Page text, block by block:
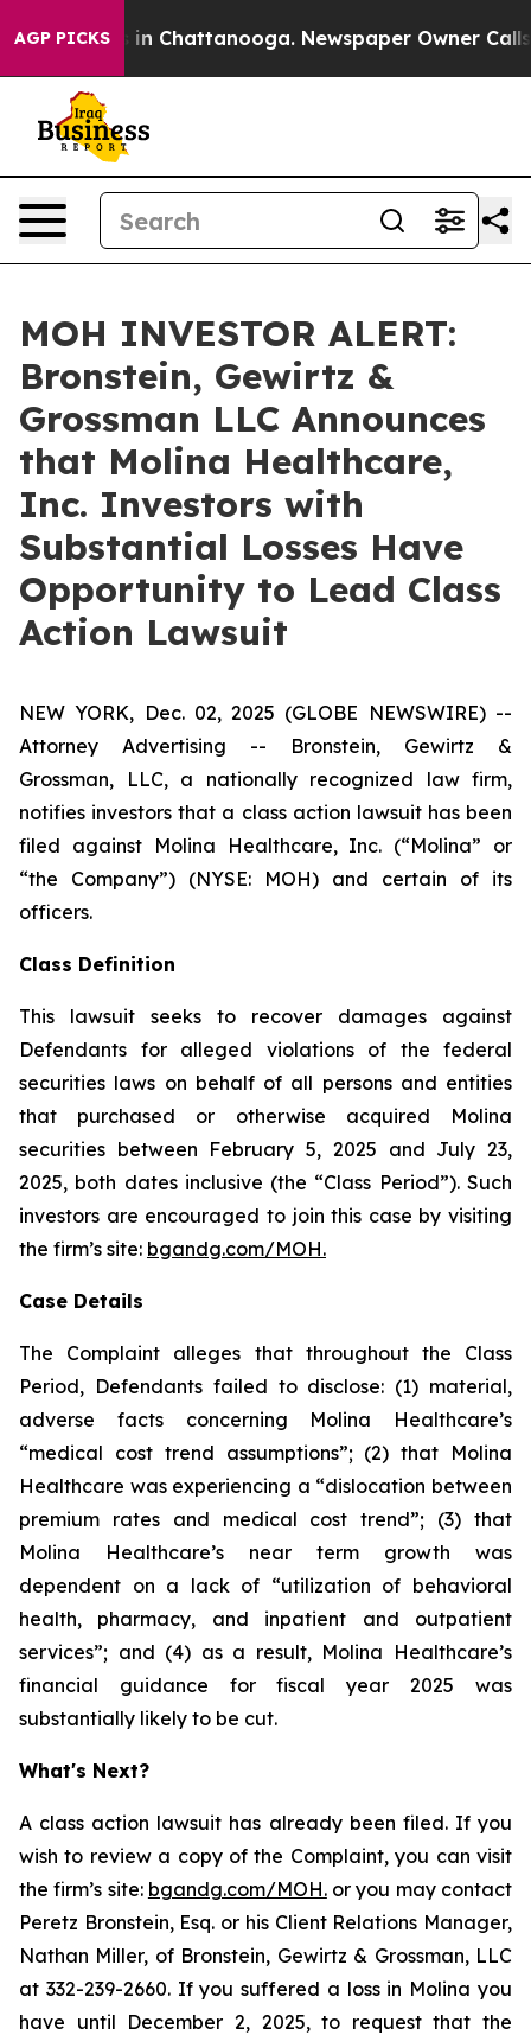
AGP PICKS
Chaos in Chattanooga. Newspaper Owner Calls
MOH INVESTOR ALERT:
Bronstein, Gewirtz &
Grossman LLC Announces
that Molina Healthcare,
Inc. Investors with
Substantial Losses Have
Opportunity to Lead Class
Action Lawsuit
NEW YORK, Dec. 02, 2025 (GLOBE NEWSWIRE) --
Attorney Advertising -- Bronstein, Gewirtz &
Grossman, LLC, a nationally recognized law firm,
notifies investors that a class action lawsuit has been
filed against Molina Healthcare, Inc. (“Molina” or
“the Company”) (NYSE: MOH) and certain of its
officers.
Class Definition
This lawsuit seeks to recover damages against
Defendants for alleged violations of the federal
securities laws on behalf of all persons and entities
that purchased or otherwise acquired Molina
securities between February 5, 2025 and July 23,
2025, both dates inclusive (the “Class Period”). Such
investors are encouraged to join this case by visiting
the firm’s site: bgandg.com/MOH.
Case Details
The Complaint alleges that throughout the Class
Period, Defendants failed to disclose: (1) material,
adverse facts concerning Molina Healthcare’s
“medical cost trend assumptions”; (2) that Molina
Healthcare was experiencing a “dislocation between
premium rates and medical cost trend”; (3) that
Molina Healthcare’s near term growth was
dependent on a lack of “utilization of behavioral
health, pharmacy, and inpatient and outpatient
services”; and (4) as a result, Molina Healthcare’s
financial guidance for fiscal year 2025 was
substantially likely to be cut.
What's Next?
A class action lawsuit has already been filed. If you
wish to review a copy of the Complaint, you can visit
the firm’s site: bgandg.com/MOH.or you may contact
Peretz Bronstein, Esq. or his Client Relations Manager,
Nathan Miller, of Bronstein, Gewirtz & Grossman, LLC
at 332-239-2660. If you suffered a loss in Molina you
have until December 2, 2025, to request that the